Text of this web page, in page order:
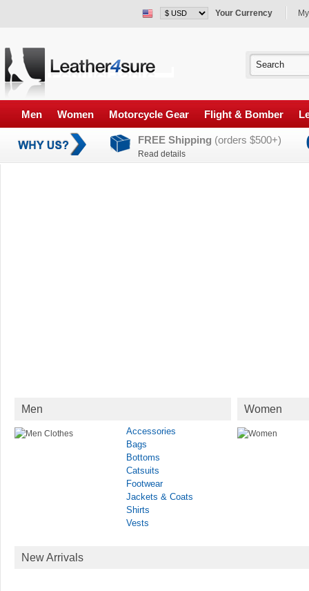
Your Currency
Men Women Motorcycle Gear Flight & Bomber
FREE Shipping (orders $500+)
Read details
Men
Accessories
Bags
Bottoms
Catsuits
Footwear
Jackets & Coats
Shirts
Vests
Women
New Arrivals